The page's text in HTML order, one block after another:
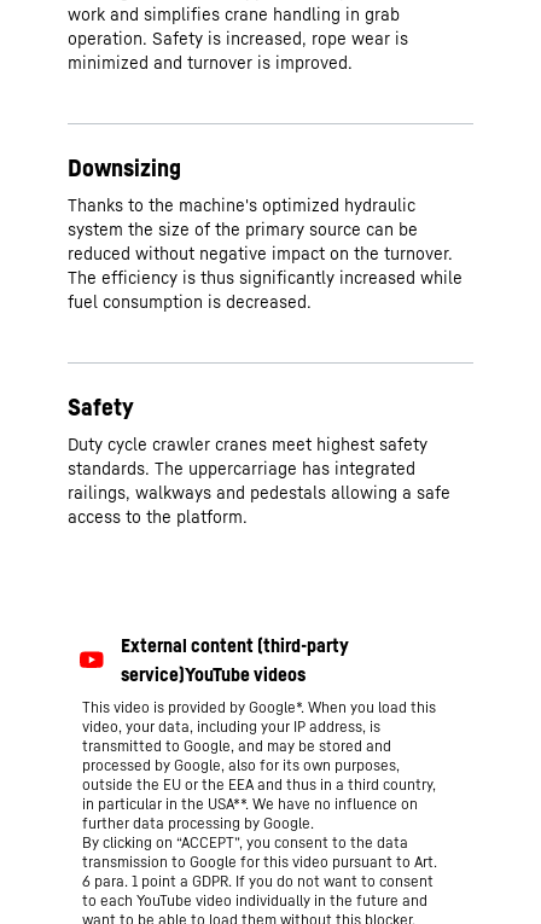
work and simplifies crane handling in grab
operation. Safety is increased, rope wear is
minimized and turnover is improved.
Downsizing
Thanks to the machine's optimized hydraulic
system the size of the primary source can be
reduced without negative impact on the turnover.
The efficiency is thus significantly increased while
fuel consumption is decreased.
Safety
Duty cycle crawler cranes meet highest safety
standards. The uppercarriage has integrated
railings, walkways and pedestals allowing a safe
access to the platform.
This video is provided by Google*. When you load this
video, your data, including your IP address, is
transmitted to Google, and may be stored and
processed by Google, also for its own purposes,
outside the EU or the EEA and thus in a third country,
in particular in the USA**. We have no influence on
further data processing by Google.
By clicking on “ACCEPT”, you consent to the data
transmission to Google for this video pursuant to Art.
6 para. 1 point a GDPR. If you do not want to consent
to each YouTube video individually in the future and
want to be able to load them without this blocker,